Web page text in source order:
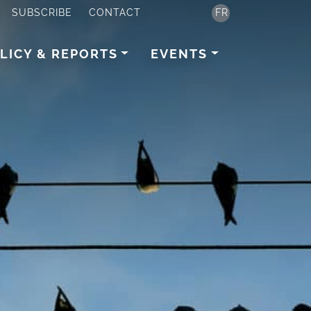
SUBSCRIBE CONTACT FR
& REPORTS EVENTS